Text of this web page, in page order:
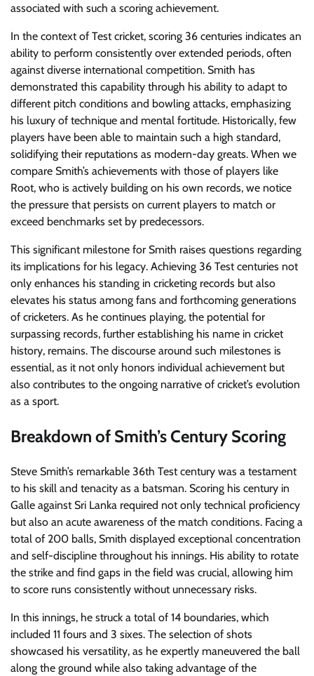
associated with such a scoring achievement.
In the context of Test cricket, scoring 36 centuries indicates an
ability to perform consistently over extended periods, often
against diverse international competition. Smith has
demonstrated this capability through his ability to adapt to
different pitch conditions and bowling attacks, emphasizing
his luxury of technique and mental fortitude. Historically, few
players have been able to maintain such a high standard,
solidifying their reputations as modern-day greats. When we
compare Smith’s achievements with those of players like
Root, who is actively building on his own records, we notice
the pressure that persists on current players to match or
exceed benchmarks set by predecessors.
This significant milestone for Smith raises questions regarding
its implications for his legacy. Achieving 36 Test centuries not
only enhances his standing in cricketing records but also
elevates his status among fans and forthcoming generations
of cricketers. As he continues playing, the potential for
surpassing records, further establishing his name in cricket
history, remains. The discourse around such milestones is
essential, as it not only honors individual achievement but
also contributes to the ongoing narrative of cricket’s evolution
as a sport.
Breakdown of Smith’s Century Scoring
Steve Smith’s remarkable 36th Test century was a testament
to his skill and tenacity as a batsman. Scoring his century in
Galle against Sri Lanka required not only technical proficiency
but also an acute awareness of the match conditions. Facing a
total of 200 balls, Smith displayed exceptional concentration
and self-discipline throughout his innings. His ability to rotate
the strike and find gaps in the field was crucial, allowing him
to score runs consistently without unnecessary risks.
In this innings, he struck a total of 14 boundaries, which
included 11 fours and 3 sixes. The selection of shots
showcased his versatility, as he expertly maneuvered the ball
along the ground while also taking advantage of the